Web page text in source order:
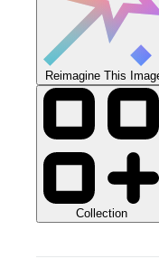
Reimagine This
Collection